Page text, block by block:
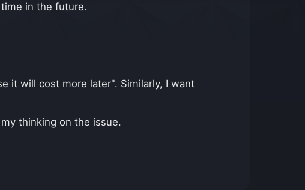
in the future.
it will cost more later". Similarly, I want
thinking on the issue.